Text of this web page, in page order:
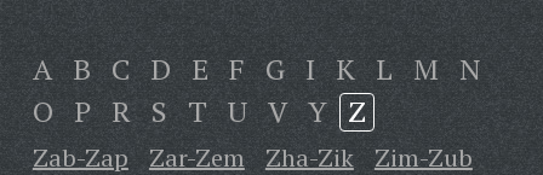
A B C D E F G I K L M N
O P R S T U V Y Z
Zab-Zap Zar-Zem Zha-Zik
Zim-Zub